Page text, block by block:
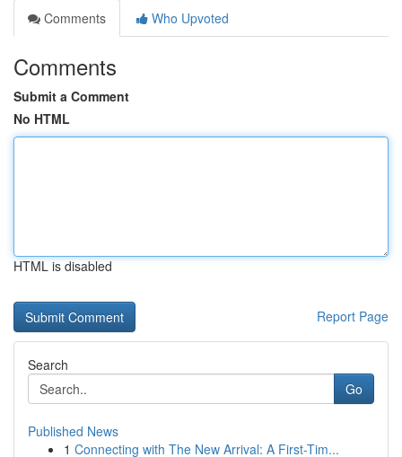
Comments
Who Upvoted
Comments
Submit a Comment
No HTML
HTML is disabled
Report Page
Search
Go
Published News
1 Connecting with The New Arrival: A First-Tim...